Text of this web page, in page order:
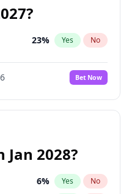
23% Yes No
Bet Now
Jan 2028?
6% Yes No